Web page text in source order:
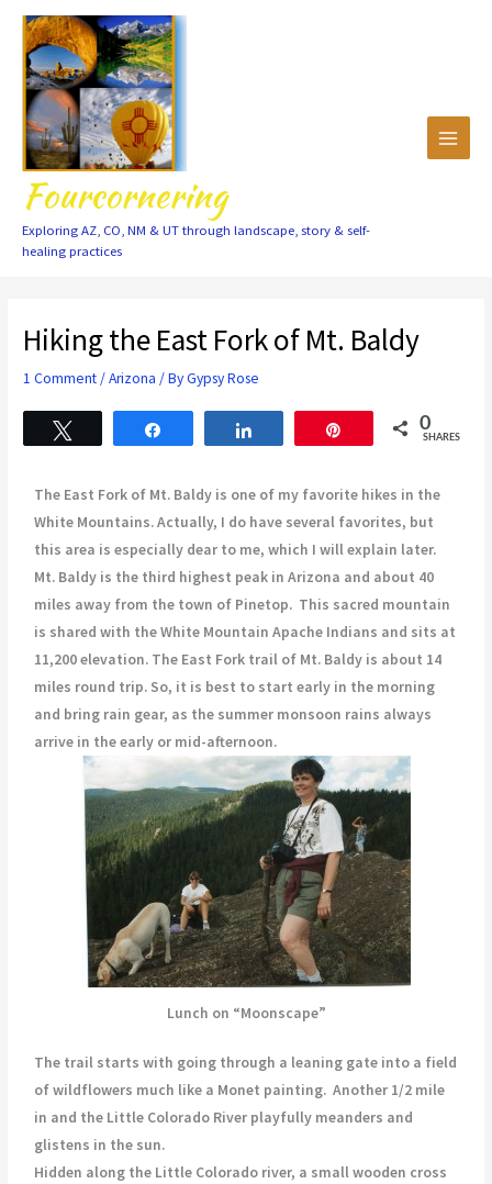
Skip
content
Fourcornering
Exploring AZ, CO, NM & UT through landscape, story & self-
healing practices
Hiking the East Fork of Mt. Baldy
1 Comment/Arizona / ByGypsy Rose
0
SHARES
The East Fork of Mt. Baldy is one of my favorite hikes in the
White Mountains. Actually, I do have several favorites, but
this area is especially dear to me, which I will explain later.
Mt. Baldy is the third highest peak in Arizona and about 40
miles away from the town of Pinetop. This sacred mountain
is shared with the White Mountain Apache Indians and sits at
11,200 elevation. The East Fork trail of Mt. Baldy is about 14
miles round trip. So, it is best to start early in the morning
and bring rain gear, as the summer monsoon rains always
arrive in the early or mid-afternoon.
Lunch on “Moonscape”
The trail starts with going through a leaning gate into a field
of wildflowers much like a Monet painting. Another 1/2 mile
in and the Little Colorado River playfully meanders and
glistens in the sun.
Hidden along the Little Colorado river, a small wooden cross